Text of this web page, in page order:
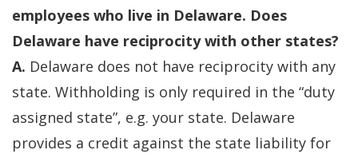
window.)
employees who live in Delaware. Does
Delaware have reciprocity with other states?
A. Delaware does not have reciprocity with any
state. Withholding is only required in the “duty
assigned state”, e.g. your state. Delaware
provides a credit against the state liability for